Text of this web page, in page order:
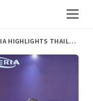
ERIA HIGHLIGHTS THAILAND’S POLITICAL JOURNEY THROUGH LEADERSHIP LECTURE WITH H.E. ABHISIT VEJJAJIVA, 27TH PRIME MINISTER OF THAILAND